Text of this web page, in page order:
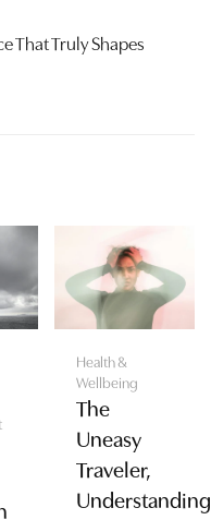
That Truly Shapes
Health &
Wellbeing
The
Uneasy
Traveler,
Understanding